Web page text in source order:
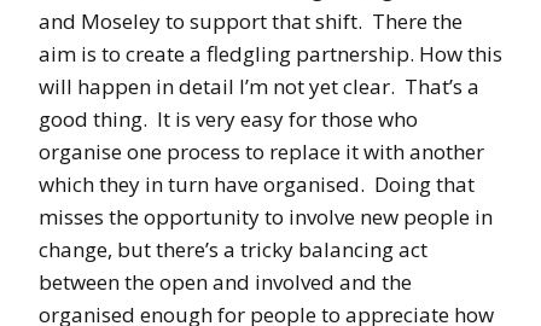
and Moseley to support that shift. There the
aim is to create a fledgling partnership. How this
will happen in detail I’m not yet clear. That’s a
good thing. It is very easy for those who
organise one process to replace it with another
which they in turn have organised. Doing that
misses the opportunity to involve new people in
change, but there’s a tricky balancing act
between the open and involved and the
organised enough for people to appreciate how